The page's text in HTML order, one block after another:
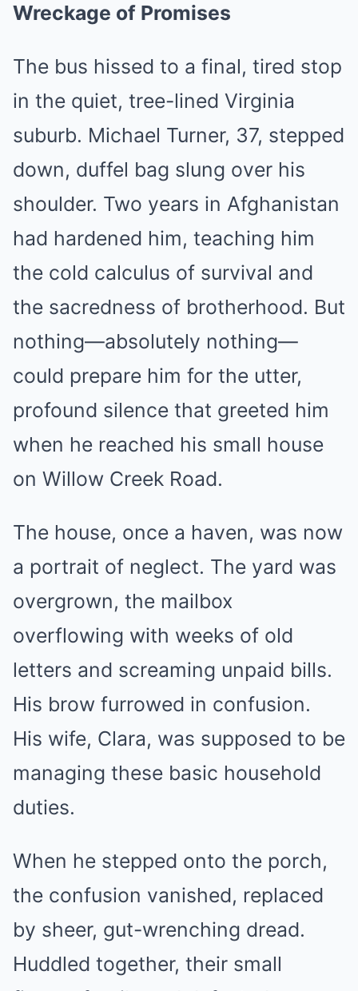
Wreckage of Promises
The bus hissed to a final, tired stop
in the quiet, tree-lined Virginia
suburb. Michael Turner, 37, stepped
down, duffel bag slung over his
shoulder. Two years in Afghanistan
had hardened him, teaching him
the cold calculus of survival and
the sacredness of brotherhood. But
nothing—absolutely nothing—
could prepare him for the utter,
profound silence that greeted him
when he reached his small house
on Willow Creek Road.
The house, once a haven, was now
a portrait of neglect. The yard was
overgrown, the mailbox
overflowing with weeks of old
letters and screaming unpaid bills.
His brow furrowed in confusion.
His wife, Clara, was supposed to be
managing these basic household
duties.
When he stepped onto the porch,
the confusion vanished, replaced
by sheer, gut-wrenching dread.
Huddled together, their small